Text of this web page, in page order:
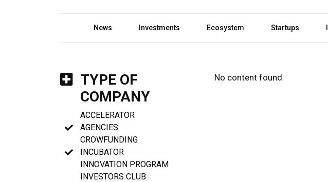
News Investments Ecosystem Startups
TYPE OF
COMPANY
ACCELERATOR
AGENCIES
CROWFUNDING
INCUBATOR
INNOVATION PROGRAM
INVESTORS CLUB
No content found